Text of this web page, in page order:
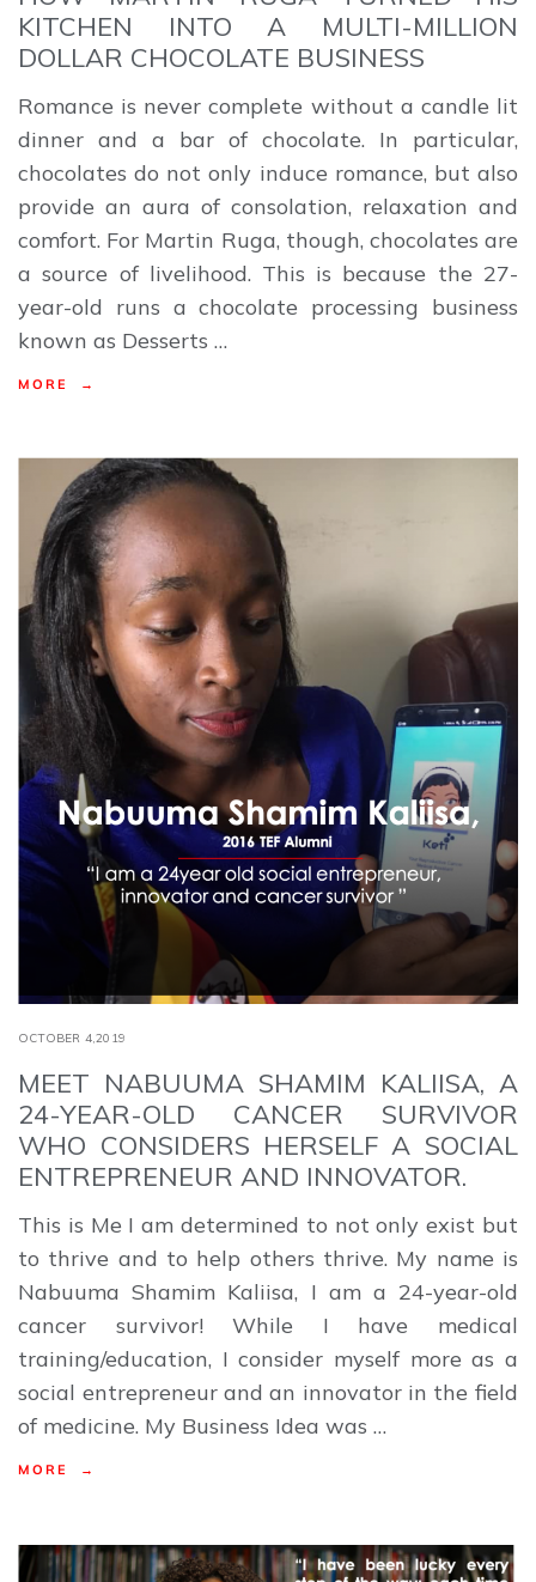
KITCHEN INTO A MULTI-MILLION
DOLLAR CHOCOLATE BUSINESS
Romance is never complete without a candle lit
dinner and a bar of chocolate. In particular,
chocolates do not only induce romance, but also
provide an aura of consolation, relaxation and
comfort. For Martin Ruga, though, chocolates are
a source of livelihood. This is because the 27-
year-old runs a chocolate processing business
known as Desserts …
MORE →
OCTOBER 4,2019
MEET NABUUMA SHAMIM KALIISA, A
24-YEAR-OLD CANCER SURVIVOR
WHO CONSIDERS HERSELF A SOCIAL
ENTREPRENEUR AND INNOVATOR.
This is Me I am determined to not only exist but
to thrive and to help others thrive. My name is
Nabuuma Shamim Kaliisa, I am a 24-year-old
cancer survivor! While I have medical
training/education, I consider myself more as a
social entrepreneur and an innovator in the field
of medicine. My Business Idea was …
MORE →